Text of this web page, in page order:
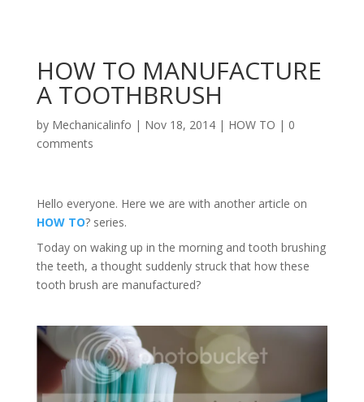
HOW TO MANUFACTURE
A TOOTHBRUSH
by Mechanicalinfo | Nov 18, 2014| HOW TO | 0
comments
Hello everyone. Here we are with another article on
HOW TO? series.
Today on waking up in the morning and tooth brushing
the teeth, a thought suddenly struck that how these
tooth brush are manufactured?